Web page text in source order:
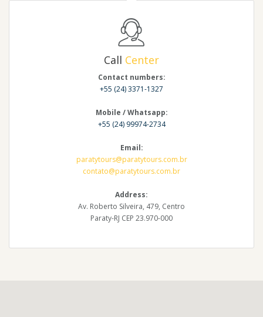
Call Center
Contact numbers:
+55 (24) 3371-1327
Mobile / Whatsapp:
+55 (24) 99974-2734
Email:
paratytours@paratytours.com.br
contato@paratytours.com.br
Address:
Av. Roberto Silveira, 479, Centro
Paraty-RJ CEP 23.970-000